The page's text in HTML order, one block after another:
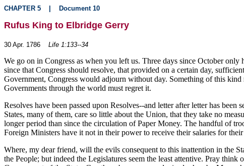
CHAPTER 5 Document 10
Rufus King to Elbridge Gerry
30 Apr. 1786 Life 1:133--34
We go on in Congress as when you left us. Three days since October
since that Congress should resolve, that provided on a certain day,
Government, Congress would adjourn without day. Something of this
Governments through the world must regret it.
Resolves have been passed upon Resolves--and letter after letter has
States, many of them, care so little about the Union, that they take no
longer period than since the circulation of Paper Money. The handful of
Foreign Ministers have it not in their power to receive their salaries for
Where, my dear friend, will the evils consequent to this inattention in the
the People; but indeed the Legislatures seem the least attentive. Pray think